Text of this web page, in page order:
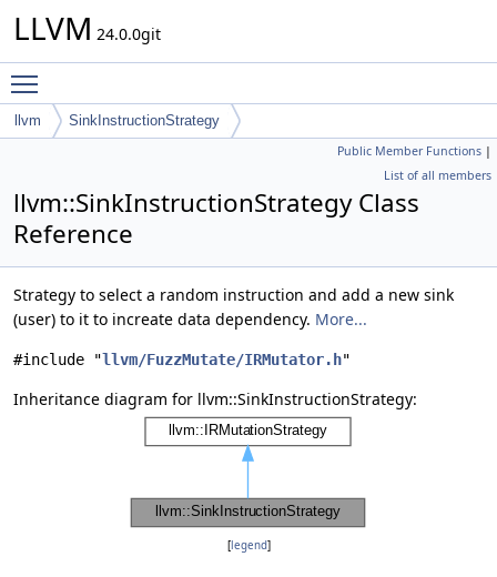
LLVM 24.0.0git
llvm SinkInstructionStrategy
Public Member Functions |
List of all members
llvm::SinkInstructionStrategy Class
Reference
Strategy to select a random instruction and add a new sink
(user) to it to increate data dependency. More...
#include "llvm/FuzzMutate/IRMutator.h"
Inheritance diagram for llvm::SinkInstructionStrategy:
[legend]